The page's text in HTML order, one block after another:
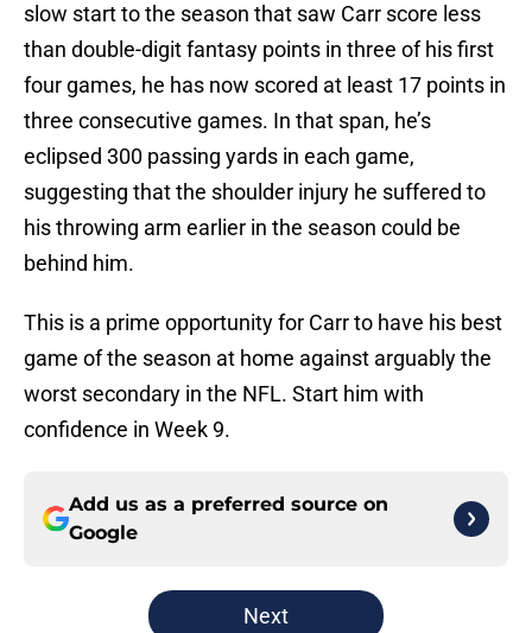
slow start to the season that saw Carr score less
than double-digit fantasy points in three of his first
four games, he has now scored at least 17 points in
three consecutive games. In that span, he’s
eclipsed 300 passing yards in each game,
suggesting that the shoulder injury he suffered to
his throwing arm earlier in the season could be
behind him.
This is a prime opportunity for Carr to have his best
game of the season at home against arguably the
worst secondary in the NFL. Start him with
confidence in Week 9.
Add us as a preferred source on
Google
Next